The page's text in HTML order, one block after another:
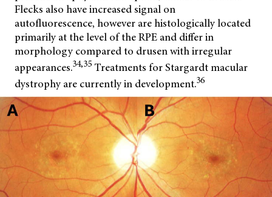
Flecks also have increased signal on
autofluorescence, however are histologically located
primarily at the level of the RPE and differ in
morphology compared to drusen with irregular
appearances.34,35 Treatments for Stargardt macular
dystrophy are currently in development.36